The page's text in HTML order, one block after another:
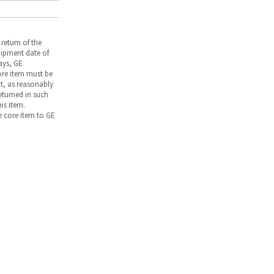
of the
date of
GE
item must be
as reasonably
in such
item.
core item to GE